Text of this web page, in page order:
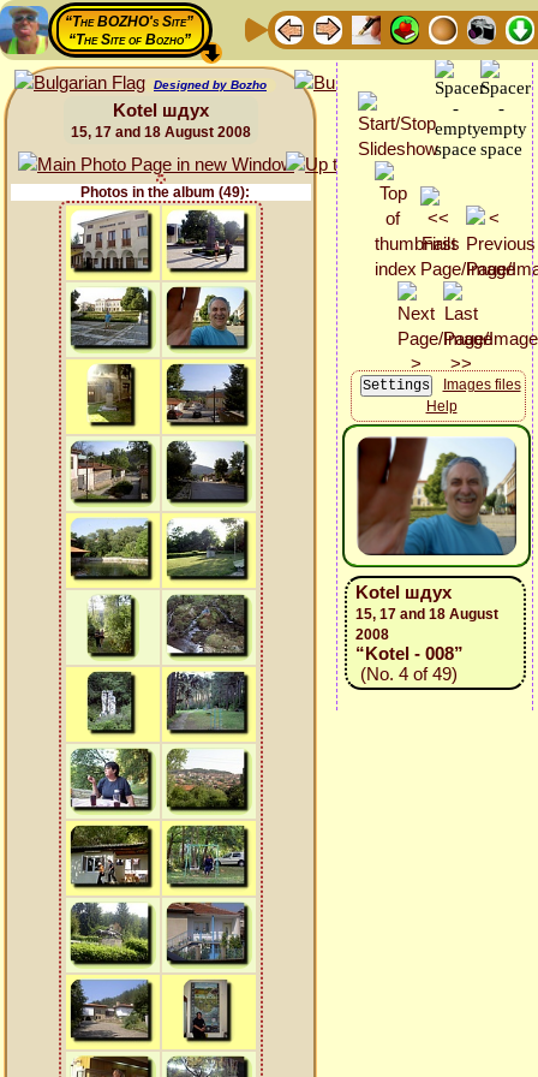
“The BOZHO's Site”
“The Site of Bozho”
Designed by Bozho
Kotel шдух
15, 17 and 18 August 2008
Photos in the album (49):
Images files
Help
Kotel шдух
15, 17 and 18 August
2008
“Kotel - 008”
(No. 4 of 49)